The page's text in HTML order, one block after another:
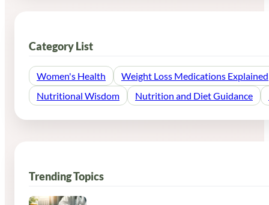
Category List
Women's Health
Weight Loss Medications Explained
Nutritional Wisdom
Nutrition and Diet Guidance
Trending Topics